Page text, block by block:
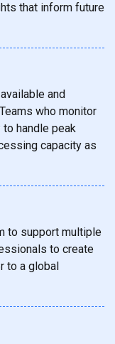
that inform future
and
who monitor
handle peak
capacity as
to support multiple
to create
to a global